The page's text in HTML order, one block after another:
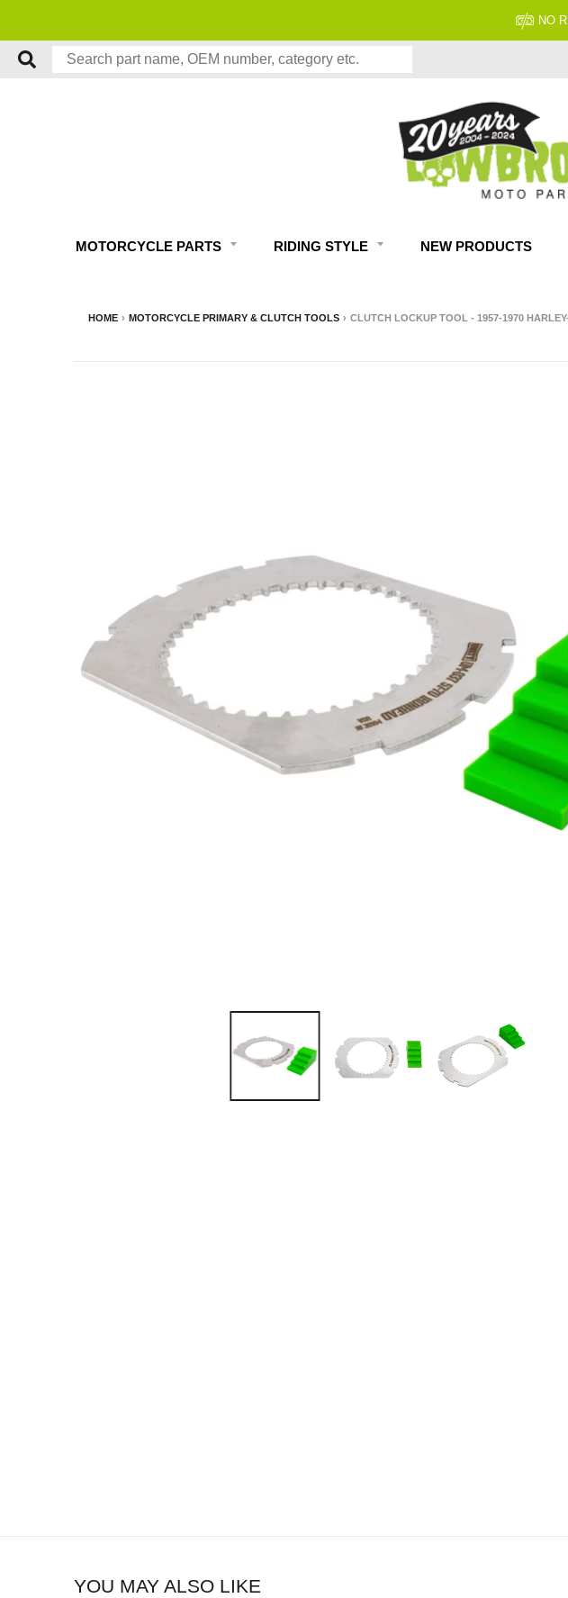
MOTORCYCLE PARTS RIDING STYLE NEW PRODUCTS
HOME › MOTORCYCLE PRIMARY & CLUTCH TOOLS › CLUTCH LOCKUP TOOL - 1957-1970
YOU MAY ALSO LIKE